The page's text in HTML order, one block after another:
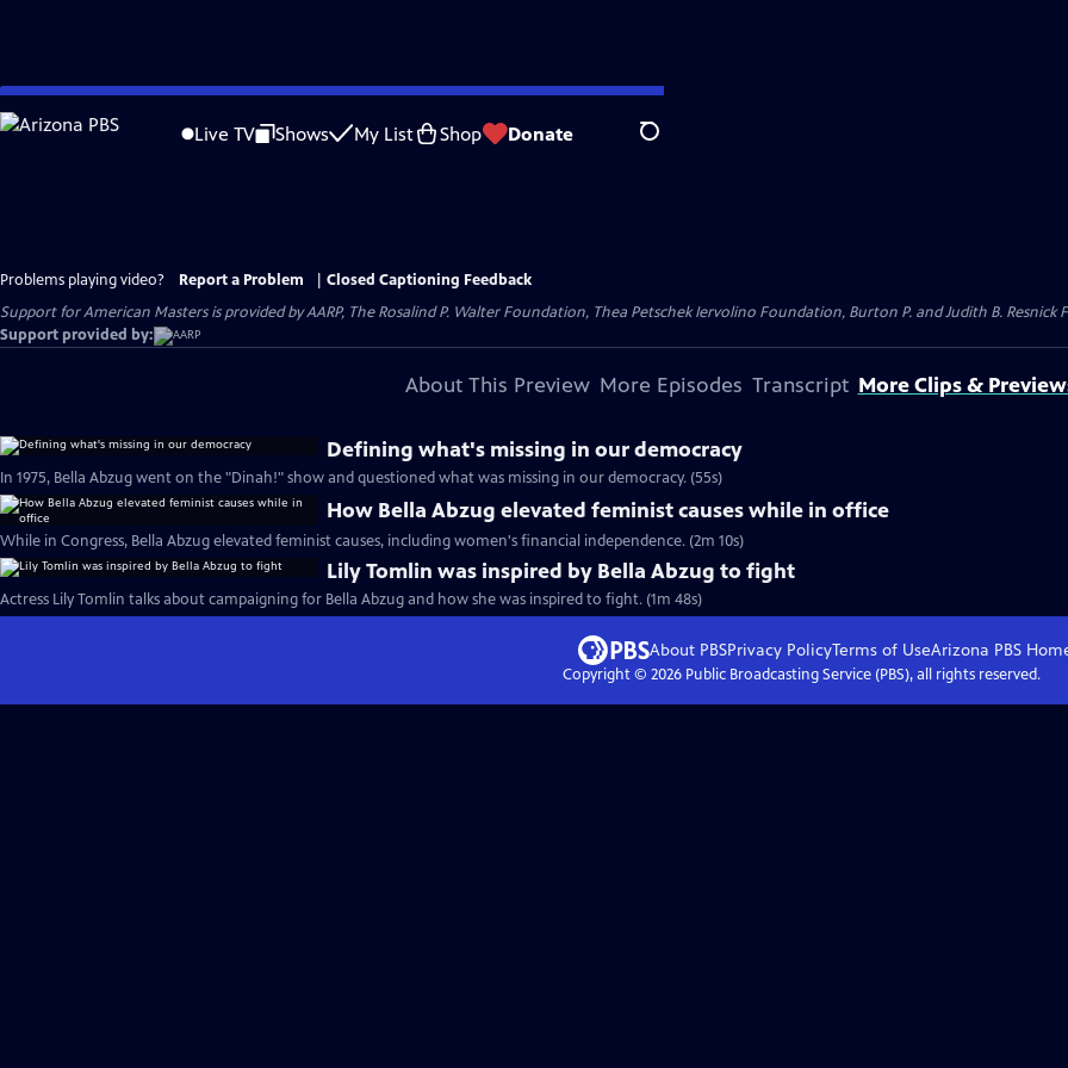
Skip
to
Live TV Shows My List Shop Donate Search
Problems playing video? Report a Problem
Closed Captioning Feedback
Support for American Masters is provided by AARP, The Rosalind P. Walter Foundation, Thea Petschek Iervolino Foundation, Burton P. and Judith B.
Support provided by:
About This Preview More Episodes Transcript More Clips &
Defining what's missing in our democracy
In 1975, Bella Abzug went on the "Dinah!" show and questioned what was missing in our democracy. (55s)
How Bella Abzug elevated feminist causes while in office
While in Congress, Bella Abzug elevated feminist causes, including women's financial independence. (2m 10s)
Lily Tomlin was inspired by Bella Abzug to fight
Actress Lily Tomlin talks about campaigning for Bella Abzug and how she was inspired to fight. (1m 48s)
About PBSPrivacy PolicyTerms of UseArizona PBS
Copyright © 2026Public Broadcasting Service (PBS), all rights reserved.